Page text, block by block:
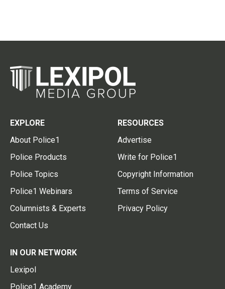
EXPLORE
About Police1
Police Products
Police Topics
Police1 Webinars
Columnists & Experts
Contact Us
RESOURCES
Advertise
Write for Police1
Copyright Information
Terms of Service
Privacy Policy
IN OUR NETWORK
Lexipol
Police1 Academy